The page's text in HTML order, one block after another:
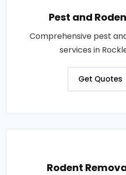
Pest and
Comprehensive pest
services in
Get Quotes
Rodent